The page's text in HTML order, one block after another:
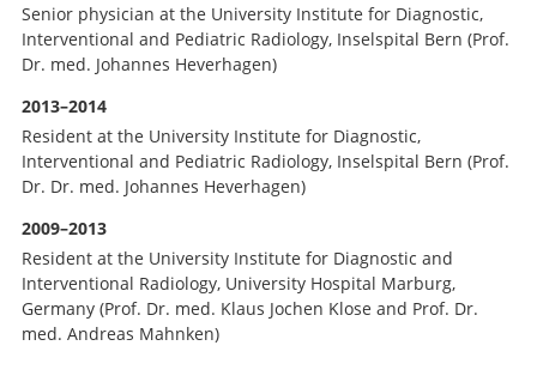
Senior physician at the University Institute for Diagnostic,
Interventional and Pediatric Radiology, Inselspital Bern (Prof.
Dr. med. Johannes Heverhagen)
2013–2014
Resident at the University Institute for Diagnostic,
Interventional and Pediatric Radiology, Inselspital Bern (Prof.
Dr. Dr. med. Johannes Heverhagen)
2009–2013
Resident at the University Institute for Diagnostic and
Interventional Radiology, University Hospital Marburg,
Germany (Prof. Dr. med. Klaus Jochen Klose and Prof. Dr.
med. Andreas Mahnken)